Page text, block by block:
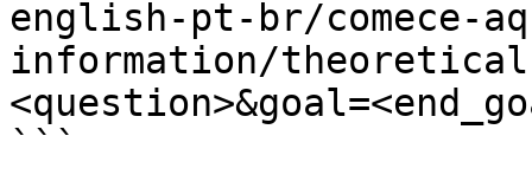
english-pt-br/comece-
information/theoretical-
```